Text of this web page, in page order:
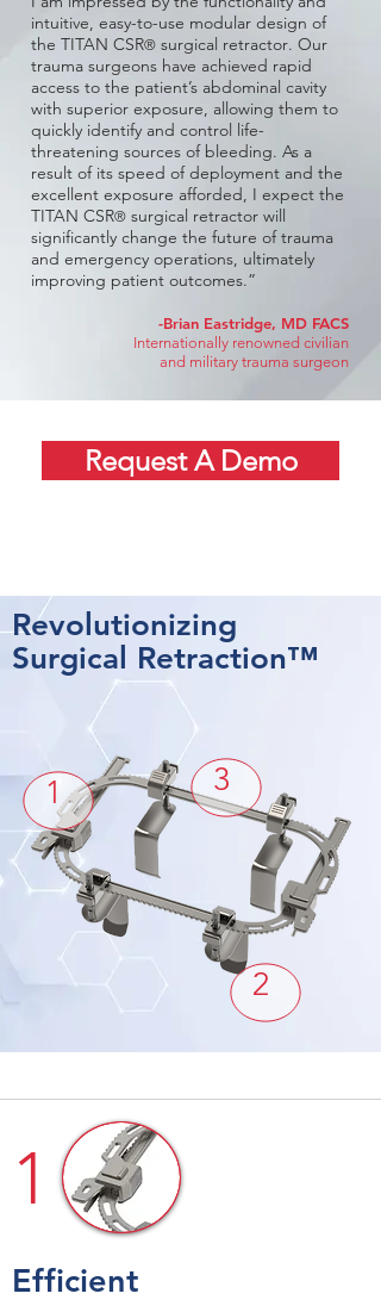
intuitive, easy-to-use modular design of
the TITAN CSR® surgical retractor. Our
trauma surgeons have achieved rapid
access to the patient’s abdominal cavity
with superior exposure, allowing them to
quickly identify and control life-
threatening sources of bleeding. As a
result of its speed of deployment and the
excellent exposure afforded, I expect the
TITAN CSR® surgical retractor will
significantly change the future of trauma
and emergency operations, ultimately
improving patient outcomes.”
-Brian Eastridge, MD FACS
Internationally renowned civilian
and military trauma surgeon
Request A Demo
Revolutionizing
Surgical Retraction™
1 3
2
1
Efficient